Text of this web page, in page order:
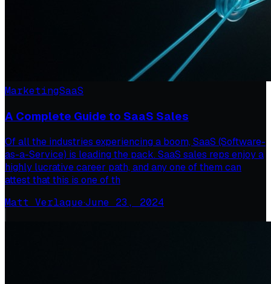
MarketingSaaS
A Complete Guide to SaaS Sales
Of all the industries experiencing a boom, SaaS (Software-
as-a-Service) is leading the pack. SaaS sales reps enjoy a
highly lucrative career path, and any one of them can
attest that this is one of th
Matt Verlaque·June 23, 2024